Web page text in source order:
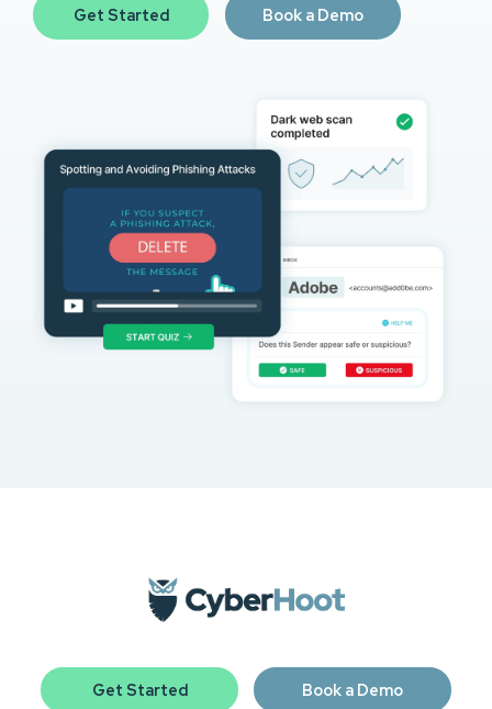
Get Started Book a Demo
Get Started Book a Demo